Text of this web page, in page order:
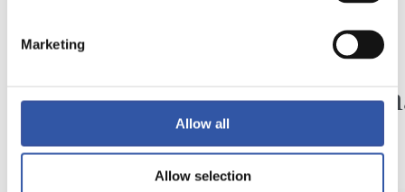
Marketing
Allow all
Allow selection
2026/07/24
Easo hasi da
2025/07/23
Easo